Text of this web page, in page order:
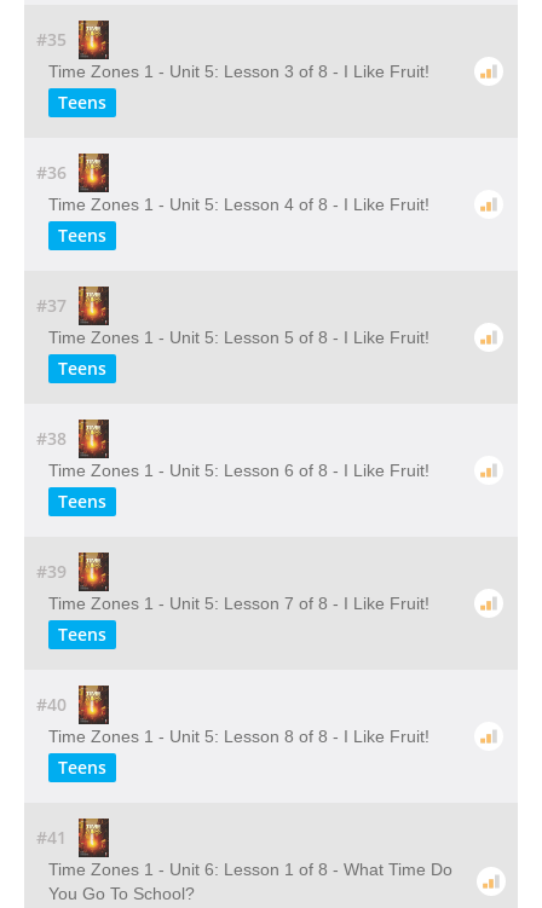
#35
Time Zones 1 - Unit 5: Lesson 3 of 8 - I Like Fruit!
Teens
#36
Time Zones 1 - Unit 5: Lesson 4 of 8 - I Like Fruit!
Teens
#37
Time Zones 1 - Unit 5: Lesson 5 of 8 - I Like Fruit!
Teens
#38
Time Zones 1 - Unit 5: Lesson 6 of 8 - I Like Fruit!
Teens
#39
Time Zones 1 - Unit 5: Lesson 7 of 8 - I Like Fruit!
Teens
#40
Time Zones 1 - Unit 5: Lesson 8 of 8 - I Like Fruit!
Teens
#41
Time Zones 1 - Unit 6: Lesson 1 of 8 - What Time Do
You Go To School?